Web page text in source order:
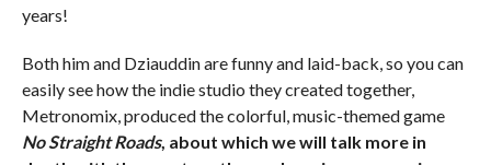
years!
Both him and Dziauddin are funny and laid-back, so you can
easily see how the indie studio they created together,
Metronomix, produced the colorful, music-themed game
No Straight Roads, about which we will talk more in